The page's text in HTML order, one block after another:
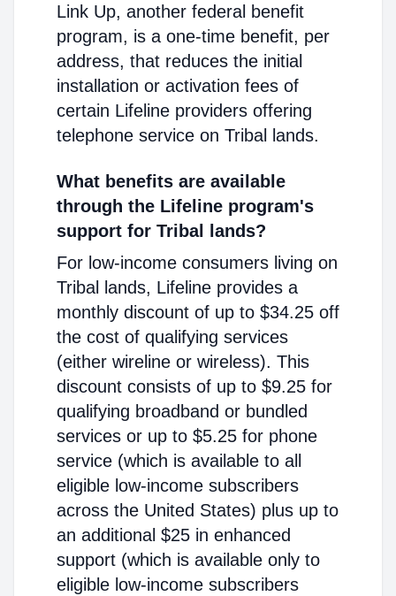
Link Up, another federal benefit
program, is a one-time benefit, per
address, that reduces the initial
installation or activation fees of
certain Lifeline providers offering
telephone service on Tribal lands.
What benefits are available
through the Lifeline program's
support for Tribal lands?
For low-income consumers living on
Tribal lands, Lifeline provides a
monthly discount of up to $34.25 off
the cost of qualifying services
(either wireline or wireless). This
discount consists of up to $9.25 for
qualifying broadband or bundled
services or up to $5.25 for phone
service (which is available to all
eligible low-income subscribers
across the United States) plus up to
an additional $25 in enhanced
support (which is available only to
eligible low-income subscribers